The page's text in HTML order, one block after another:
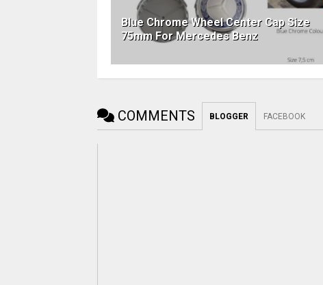
Blue Chrome Wheel Center Cap Size
75mm For Mercedes Benz
COMMENTS BLOGGER FACEBOOK